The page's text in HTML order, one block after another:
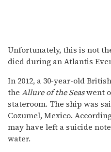
Unfortunately, this is not
died during an Atlantis
In 2012, a 30-year-old
the Allure of the Seaswent
stateroom. The ship was
Cozumel, Mexico.
may have left a suicide
water.